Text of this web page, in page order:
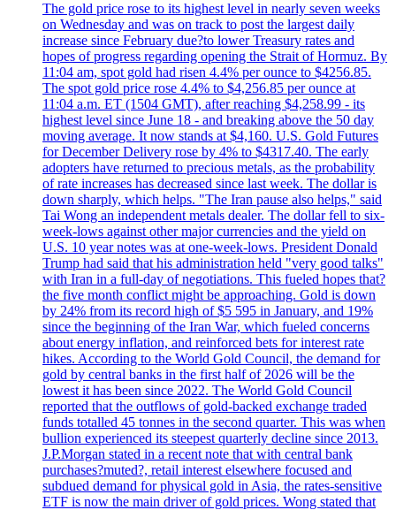
The gold price rose to its highest level in nearly seven weeks
on Wednesday and was on track to post the largest daily
increase since February due?to lower Treasury rates and
hopes of progress regarding opening the Strait of Hormuz. By
11:04 am, spot gold had risen 4.4% per ounce to $4256.85.
The spot gold price rose 4.4% to $4,256.85 per ounce at
11:04 a.m. ET (1504 GMT), after reaching $4,258.99 - its
highest level since June 18 - and breaking above the 50 day
moving average. It now stands at $4,160. U.S. Gold Futures
for December Delivery rose by 4% to $4317.40. The early
adopters have returned to precious metals, as the probability
of rate increases has decreased since last week. The dollar is
down sharply, which helps. "The Iran pause also helps," said
Tai Wong an independent metals dealer. The dollar fell to six-
week-lows against other major currencies and the yield on
U.S. 10 year notes was at one-week-lows. President Donald
Trump had said that his administration held "very good talks"
with Iran in a full-day of negotiations. This fueled hopes that?
the five month conflict might be approaching. Gold is down
by 24% from its record high of $5 595 in January, and 19%
since the beginning of the Iran War, which fueled concerns
about energy inflation, and reinforced bets for interest rate
hikes. According to the World Gold Council, the demand for
gold by central banks in the first half of 2026 will be the
lowest it has been since 2022. The World Gold Council
reported that the outflows of gold-backed exchange traded
funds totalled 45 tonnes in the second quarter. This was when
bullion experienced its steepest quarterly decline since 2013.
J.P.Morgan stated in a recent note that with central bank
purchases?muted?, retail interest elsewhere focused and
subdued demand for physical gold in Asia, the rates-sensitive
ETF is now the main driver of gold prices. Wong stated that